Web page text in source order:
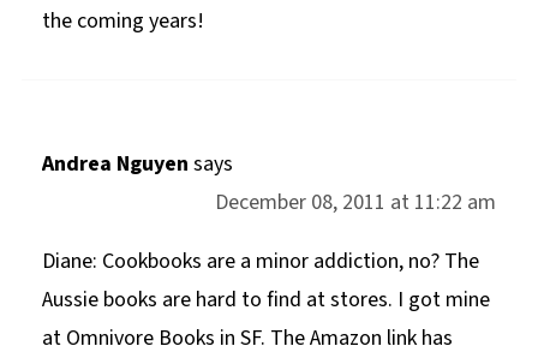
the coming years!
Andrea Nguyen says
December 08, 2011 at 11:22 am
Diane: Cookbooks are a minor addiction, no? The
Aussie books are hard to find at stores. I got mine
at Omnivore Books in SF. The Amazon link has